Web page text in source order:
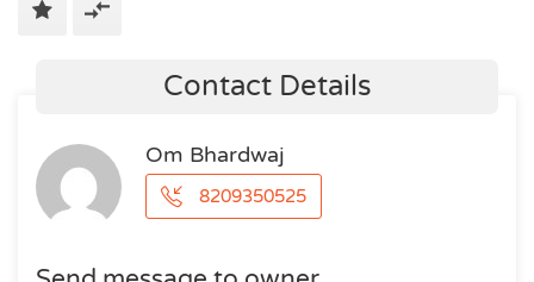
Contact Details
Om Bhardwaj
8209350525